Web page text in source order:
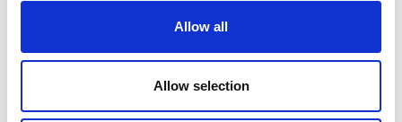
Allow all
Allow selection
Customer Reviews
5of5
Yesterday, and ahead of International Men's Day